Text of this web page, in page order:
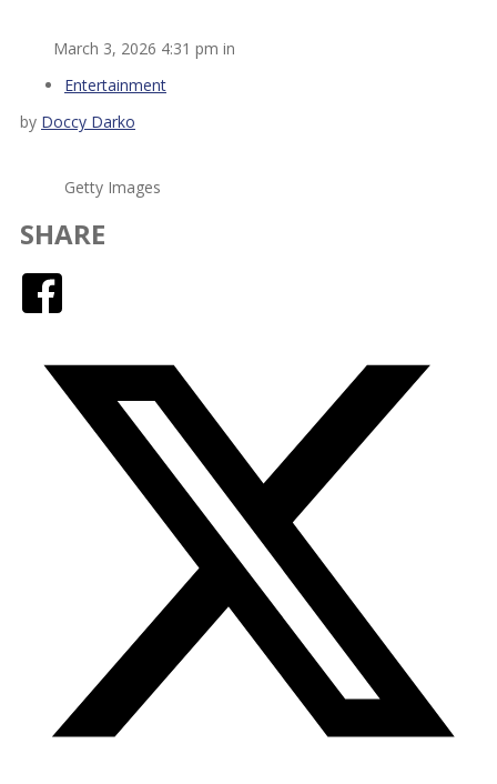
March 3, 2026 4:31 pm in
Entertainment
by Doccy Darko
Getty Images
SHARE